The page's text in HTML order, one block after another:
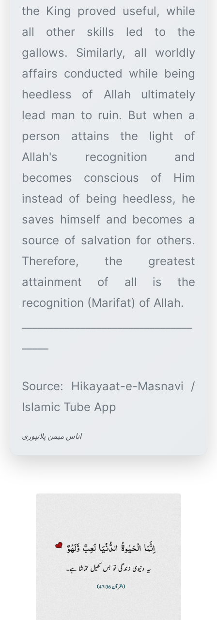
the King proved useful, while
all other skills led to the
gallows. Similarly, all worldly
affairs conducted while being
heedless of Allah ultimately
lead man to ruin. But when a
person attains the light of
Allah's recognition and
becomes conscious of Him
instead of being heedless, he
saves himself and becomes a
source of salvation for others.
Therefore, the greatest
attainment of all is the
recognition (Marifat) of Allah.
Source: Hikayaat-e-Masnavi /
اناس میمن پلانپوری